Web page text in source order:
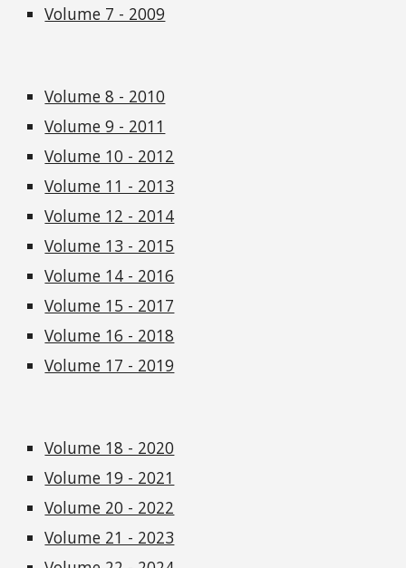
Volume 7 - 2009
Volume 8 - 2010
Volume 9 - 2011
Volume 10 - 2012
Volume 11 - 2013
Volume 12 - 2014
Volume 13 - 2015
Volume 14 - 2016
Volume 15 - 2017
Volume 16 - 2018
Volume 17 - 2019
Volume 18 - 2020
Volume 19 - 2021
Volume 20 - 2022
Volume 21 - 2023